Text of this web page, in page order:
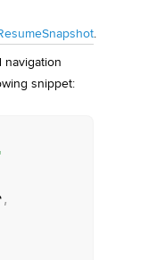
.
navigation
snippet:
,